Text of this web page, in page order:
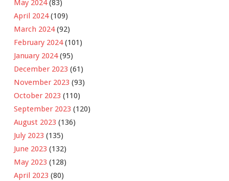
May 2024(83)
April 2024(109)
March 2024(92)
February 2024(101)
January 2024(95)
December 2023 (61)
November 2023 (93)
October 2023 (110)
September 2023 (120)
August 2023 (136)
July 2023 (135)
June 2023 (132)
May 2023 (128)
April 2023 (80)